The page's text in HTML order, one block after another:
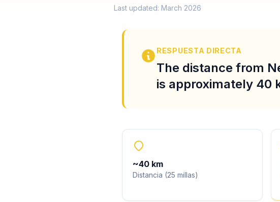
Last updated: March 2026
RESPUESTA DIRECTA
The distance from
is approximately 40
~40 km
Distancia (25 millas)